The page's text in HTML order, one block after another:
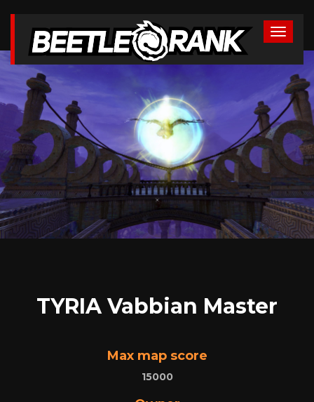
TYRIA Vabbian Master
Max map score
15000